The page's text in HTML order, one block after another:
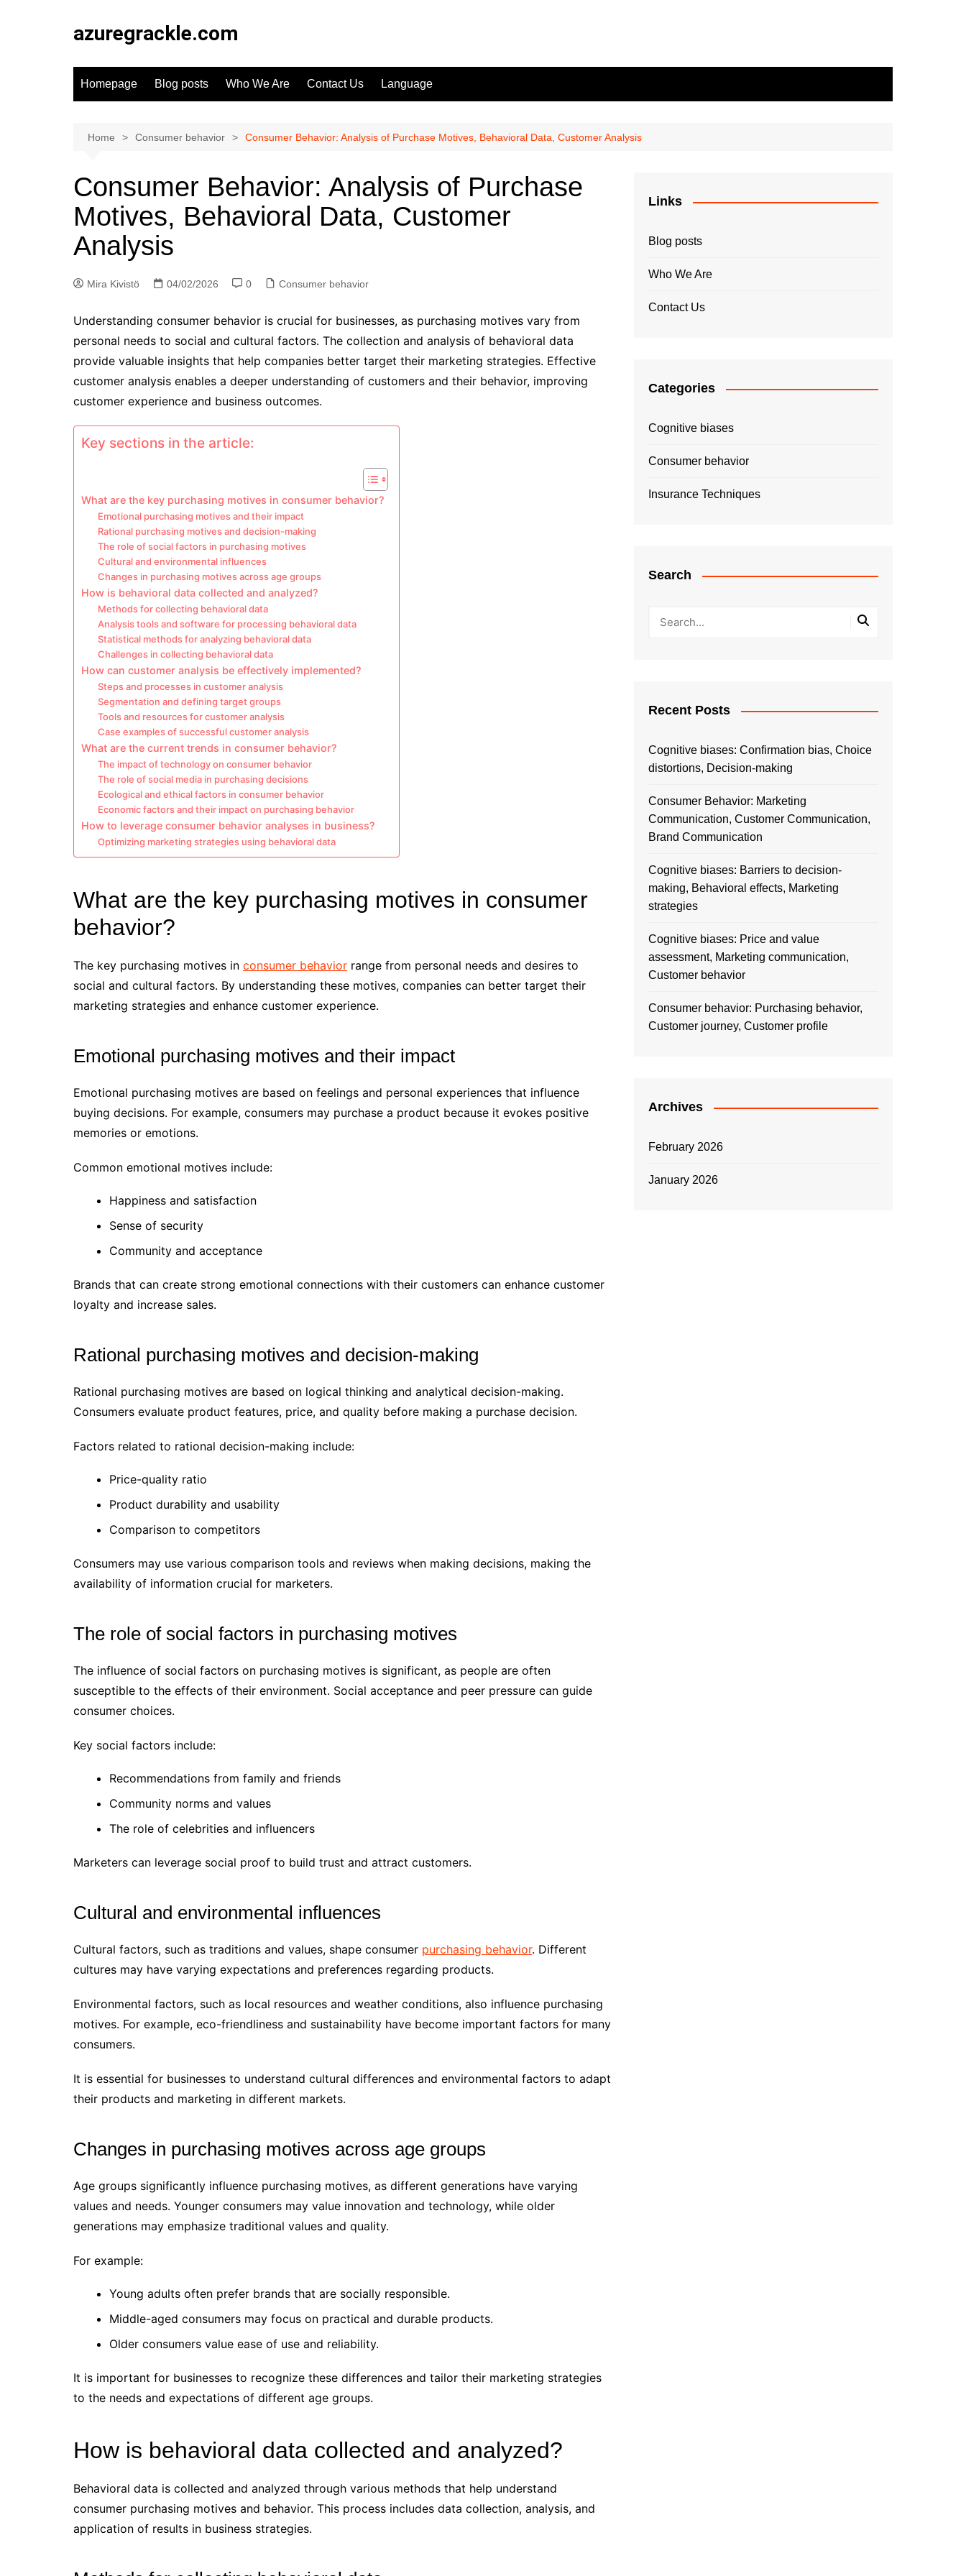
azuregrackle.com
Homepage Blog posts Who We Are Contact Us Language
Home Consumer behavior Consumer Behavior: Analysis of Purchase Motives, Behavioral Data, Customer Analysis
Consumer Behavior: Analysis of Purchase
Motives, Behavioral Data, Customer
Analysis
Mira Kivistö 04/02/2026 0 Consumer behavior
Understanding consumer behavior is crucial for businesses, as purchasing motives vary from
personal needs to social and cultural factors. The collection and analysis of behavioral data
provide valuable insights that help companies better target their marketing strategies. Effective
customer analysis enables a deeper understanding of customers and their behavior, improving
customer experience and business outcomes.
Key sections in the article:
What are the key purchasing motives in consumer behavior?
Emotional purchasing motives and their impact
Rational purchasing motives and decision-making
The role of social factors in purchasing motives
Cultural and environmental influences
Changes in purchasing motives across age groups
How is behavioral data collected and analyzed?
Methods for collecting behavioral data
Analysis tools and software for processing behavioral data
Statistical methods for analyzing behavioral data
Challenges in collecting behavioral data
How can customer analysis be effectively implemented?
Steps and processes in customer analysis
Segmentation and defining target groups
Tools and resources for customer analysis
Case examples of successful customer analysis
What are the current trends in consumer behavior?
The impact of technology on consumer behavior
The role of social media in purchasing decisions
Ecological and ethical factors in consumer behavior
Economic factors and their impact on purchasing behavior
How to leverage consumer behavior analyses in business?
Optimizing marketing strategies using behavioral data
What are the key purchasing motives in consumer
behavior?
The key purchasing motives in consumer behavior range from personal needs and desires to
social and cultural factors. By understanding these motives, companies can better target their
marketing strategies and enhance customer experience.
Emotional purchasing motives and their impact
Emotional purchasing motives are based on feelings and personal experiences that influence
buying decisions. For example, consumers may purchase a product because it evokes positive
memories or emotions.
Common emotional motives include:
Happiness and satisfaction
Sense of security
Community and acceptance
Brands that can create strong emotional connections with their customers can enhance customer
loyalty and increase sales.
Rational purchasing motives and decision-making
Rational purchasing motives are based on logical thinking and analytical decision-making.
Consumers evaluate product features, price, and quality before making a purchase decision.
Factors related to rational decision-making include:
Price-quality ratio
Product durability and usability
Comparison to competitors
Consumers may use various comparison tools and reviews when making decisions, making the
availability of information crucial for marketers.
The role of social factors in purchasing motives
The influence of social factors on purchasing motives is significant, as people are often
susceptible to the effects of their environment. Social acceptance and peer pressure can guide
consumer choices.
Key social factors include:
Recommendations from family and friends
Community norms and values
The role of celebrities and influencers
Marketers can leverage social proof to build trust and attract customers.
Cultural and environmental influences
Cultural factors, such as traditions and values, shape consumer purchasing behavior. Different
cultures may have varying expectations and preferences regarding products.
Environmental factors, such as local resources and weather conditions, also influence purchasing
motives. For example, eco-friendliness and sustainability have become important factors for many
consumers.
It is essential for businesses to understand cultural differences and environmental factors to adapt
their products and marketing in different markets.
Changes in purchasing motives across age groups
Age groups significantly influence purchasing motives, as different generations have varying
values and needs. Younger consumers may value innovation and technology, while older
generations may emphasize traditional values and quality.
For example:
Young adults often prefer brands that are socially responsible.
Middle-aged consumers may focus on practical and durable products.
Older consumers value ease of use and reliability.
It is important for businesses to recognize these differences and tailor their marketing strategies
to the needs and expectations of different age groups.
How is behavioral data collected and analyzed?
Behavioral data is collected and analyzed through various methods that help understand
consumer purchasing motives and behavior. This process includes data collection, analysis, and
application of results in business strategies.
Links
Blog posts
Who We Are
Contact Us
Categories
Cognitive biases
Consumer behavior
Insurance Techniques
Search
Recent Posts
Cognitive biases: Confirmation bias, Choice
distortions, Decision-making
Consumer Behavior: Marketing
Communication, Customer Communication,
Brand Communication
Cognitive biases: Barriers to decision-
making, Behavioral effects, Marketing
strategies
Cognitive biases: Price and value
assessment, Marketing communication,
Customer behavior
Consumer behavior: Purchasing behavior,
Customer journey, Customer profile
Archives
February 2026
January 2026